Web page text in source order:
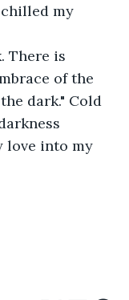
my
There is
of the
dark." Cold
love into my